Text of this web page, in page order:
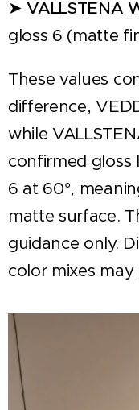
➤VALLSTENA
gloss 6 (matte
These values
difference,
while
confirmed gloss
6 at 60°,
matte surface.
guidance only.
color mixes